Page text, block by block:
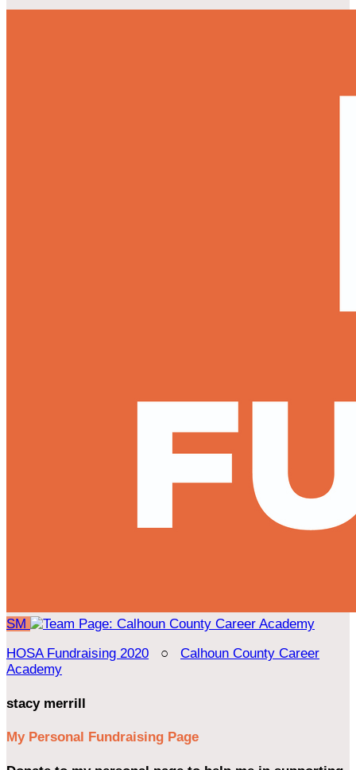
SM
HOSA Fundraising 2020 ○ Calhoun County Career
Academy
stacy merrill
My Personal Fundraising Page